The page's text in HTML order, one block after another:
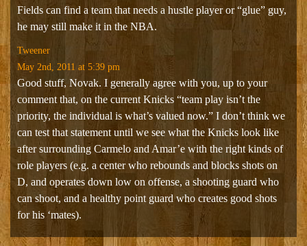
Fields can find a team that needs a hustle player or “glue” guy,
he may still make it in the NBA.
Tweener
May 2nd, 2011 at 5:39 pm
Good stuff, Novak. I generally agree with you, up to your
comment that, on the current Knicks “team play isn’t the
priority, the individual is what’s valued now.” I don’t think we
can test that statement until we see what the Knicks look like
after surrounding Carmelo and Amar’e with the right kinds of
role players (e.g. a center who rebounds and blocks shots on
D, and operates down low on offense, a shooting guard who
can shoot, and a healthy point guard who creates good shots
for his ‘mates).